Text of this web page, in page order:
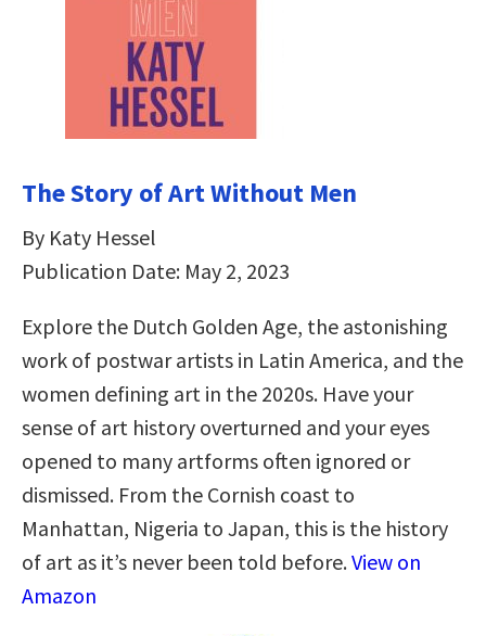
The Story of Art Without Men
By Katy Hessel
Publication Date: May 2, 2023
Explore the Dutch Golden Age, the astonishing
work of postwar artists in Latin America, and the
women defining art in the 2020s. Have your
sense of art history overturned and your eyes
opened to many artforms often ignored or
dismissed. From the Cornish coast to
Manhattan, Nigeria to Japan, this is the history
of art as it’s never been told before.View on
Amazon